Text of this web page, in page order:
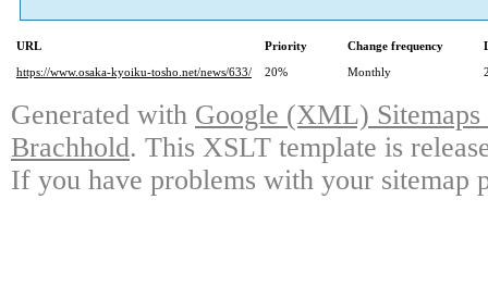
URL Priority Change frequency
https://www.osaka-kyoiku-tosho.net/news/633/
20% Monthly
Generated with Google (XML)
Brachhold. This XSLT template is
If you have problems with your sitemap